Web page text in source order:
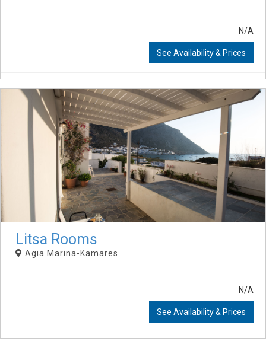
N/A
See Availability & Prices
Litsa Rooms
Agia Marina-Kamares
N/A
See Availability & Prices